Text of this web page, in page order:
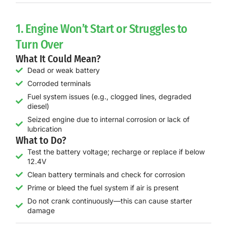
1. Engine Won’t Start or Struggles to
Turn Over
What It Could Mean?
Dead or weak battery
Corroded terminals
Fuel system issues (e.g., clogged lines, degraded
diesel)
Seized engine due to internal corrosion or lack of
lubrication
What to Do?
Test the battery voltage; recharge or replace if below
12.4V
Clean battery terminals and check for corrosion
Prime or bleed the fuel system if air is present
Do not crank continuously—this can cause starter
damage